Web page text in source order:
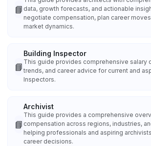
📘 data, growth forecasts, and actionable
negotiate compensation, plan career
market dynamics.
📘
Building Inspector
This guide provides comprehensive salary
trends, and career advice for current and
Inspectors.
📘
Archivist
This guide provides a comprehensive
compensation across regions, industries,
helping professionals and aspiring
career decisions.